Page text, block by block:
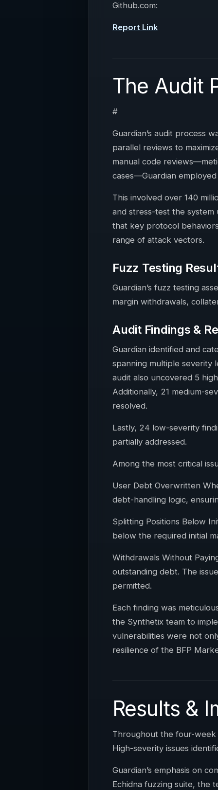
Github.com:
Report Link
The Audit
#
Guardian’s audit process
parallel reviews to
manual code
cases—Guardian
This involved over 140
and stress-test the system
that key protocol
range of attack vectors.
Fuzz Testing
Guardian’s fuzz testing
margin withdrawals,
Audit Findings &
Guardian identified and
spanning multiple severity
audit also uncovered 5
Additionally, 21 medium-
resolved.
Lastly, 24 low-severity
partially addressed.
Among the most critical
User Debt Overwritten
debt-handling logic,
Splitting Positions Below
below the required initial
Withdrawals Without
outstanding debt. The
permitted.
Each finding was
the Synthetix team to
vulnerabilities were not
resilience of the BFP
Results &
Throughout the four-week
High-severity issues
Guardian’s emphasis on
Echidna fuzzing suite, the